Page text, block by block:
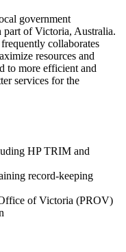
government
part of Victoria, Australia.
collaborates
resources and
to more efficient and
services for the
HP TRIM and
record-keeping
of Victoria (PROV)